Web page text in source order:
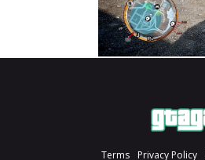
Terms Privacy Policy